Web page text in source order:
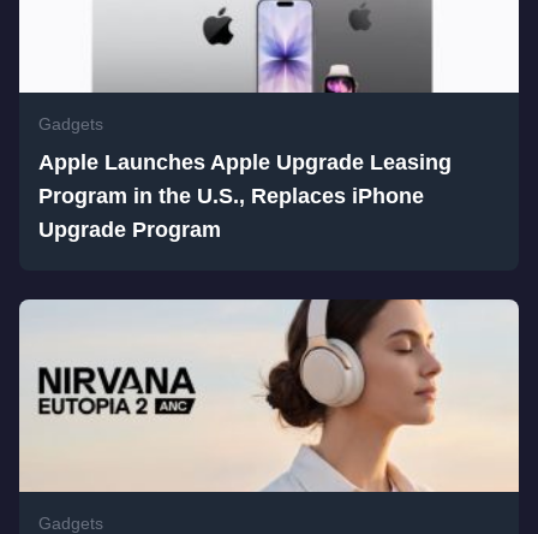
Gadgets
Apple Launches Apple Upgrade Leasing
Program in the U.S., Replaces iPhone
Upgrade Program
Gadgets